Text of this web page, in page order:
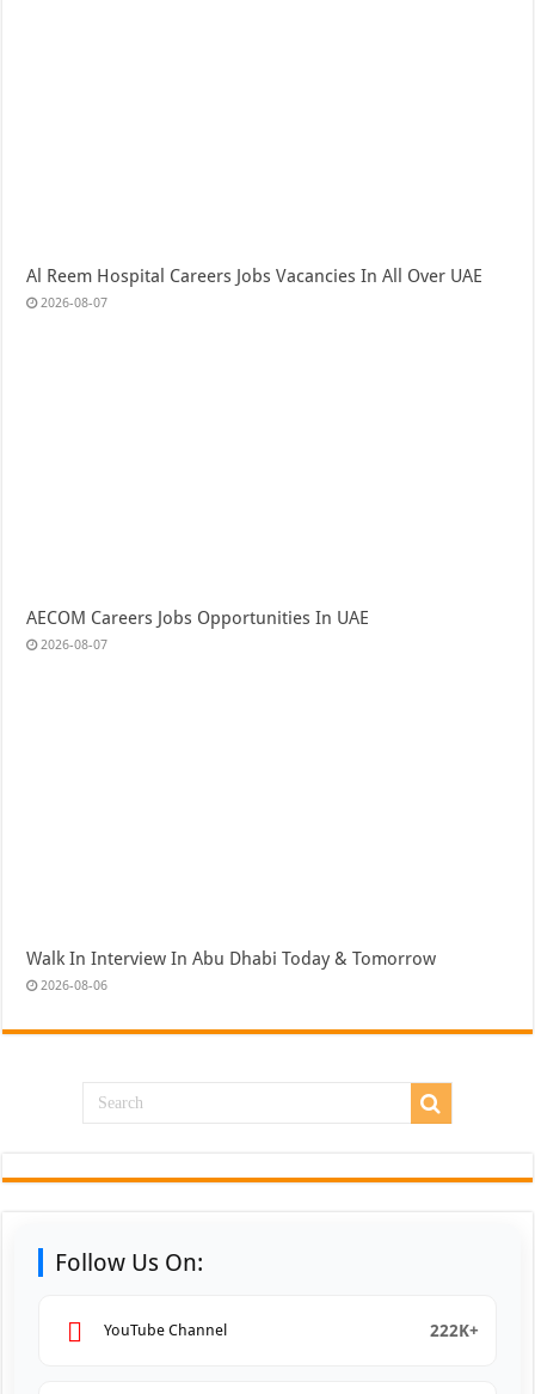
Al Reem Hospital Careers Jobs Vacancies In All Over UAE
2026-08-07
AECOM Careers Jobs Opportunities In UAE
2026-08-07
Walk In Interview In Abu Dhabi Today & Tomorrow
2026-08-06
Follow Us On:
YouTube Channel 222K+